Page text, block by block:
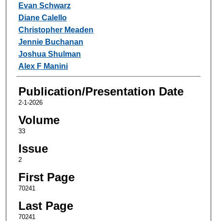
Evan Schwarz
Diane Calello
Christopher Meaden
Jennie Buchanan
Joshua Shulman
Alex F Manini
Publication/Presentation Date
2-1-2026
Volume
33
Issue
2
First Page
70241
Last Page
70241